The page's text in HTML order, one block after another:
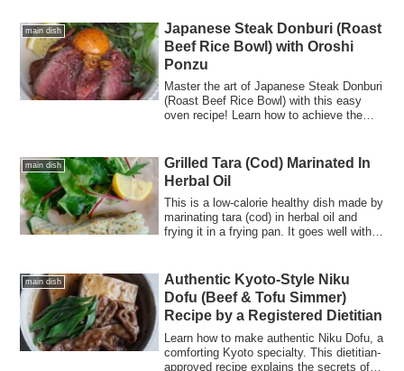
main dish
Japanese Steak Donburi (Roast
Beef Rice Bowl) with Oroshi
Ponzu
Master the art of Japanese Steak Donburi
(Roast Beef Rice Bowl) with this easy
oven recipe! Learn how to achieve the
main dish
Grilled Tara (Cod) Marinated In
Herbal Oil
This is a low-calorie healthy dish made by
marinating tara (cod) in herbal oil and
frying it in a frying pan. It goes well with
main dish
Authentic Kyoto-Style Niku
Dofu (Beef & Tofu Simmer)
Recipe by a Registered Dietitian
Learn how to make authentic Niku Dofu, a
comforting Kyoto specialty. This dietitian-
approved recipe explains the secrets of